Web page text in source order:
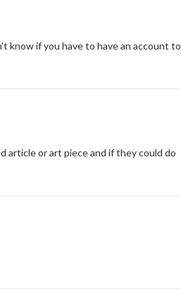
know if you have to have an account to
article or art piece and if they could do